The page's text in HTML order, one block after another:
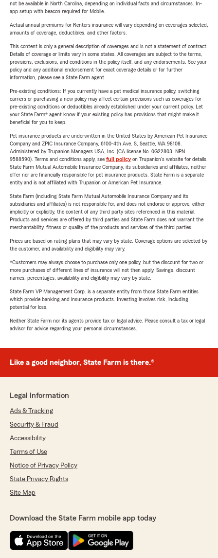
not be available in North Carolina, depending on individual facts and circumstances. In-
app setup with beacon required for Mobile.
Actual annual premiums for Renters insurance will vary depending on coverages selected,
amounts of coverage, deductibles, and other factors.
This content is only a general description of coverages and is not a statement of contract.
Details of coverage or limits vary in some states. All coverages are subject to the terms,
provisions, exclusions, and conditions in the policy itself, and any endorsements. See your
policy and any additional endorsement for exact coverage details or for further
information, please see a State Farm agent.
Pre-existing conditions: If you currently have a pet medical insurance policy, switching
carriers or purchasing a new policy may affect certain provisions such as coverages for
pre-existing conditions or deductibles already established under your current policy. Let
your State Farm® agent know if your existing policy has provisions that might make it
beneficial for you to keep.
Pet insurance products are underwritten in the United States by American Pet Insurance
Company and ZPIC Insurance Company, 6100-4th Ave. S, Seattle, WA 98108.
Administered by Trupanion Managers USA, Inc. (CA license No. 0G22803, NPN
9588590). Terms and conditions apply, see full policyon Trupanion's website for details.
State Farm Mutual Automobile Insurance Company, its subsidiaries and affiliates, neither
offer nor are financially responsible for pet insurance products. State Farm is a separate
entity and is not affiliated with Trupanion or American Pet Insurance.
State Farm (including State Farm Mutual Automobile Insurance Company and its
subsidiaries and affiliates) is not responsible for, and does not endorse or approve, either
implicitly or explicitly, the content of any third party sites referenced in this material.
Products and services are offered by third parties and State Farm does not warrant the
merchantability, fitness or quality of the products and services of the third parties.
Prices are based on rating plans that may vary by state. Coverage options are selected by
the customer, and availability and eligibility may vary.
*Customers may always choose to purchase only one policy, but the discount for two or
more purchases of different lines of insurance will not then apply. Savings, discount
names, percentages, availability and eligibility may vary by state.
State Farm VP Management Corp. is a separate entity from those State Farm entities
which provide banking and insurance products. Investing involves risk, including
potential for loss.
Neither State Farm nor its agents provide tax or legal advice. Please consult a tax or legal
advisor for advice regarding your personal circumstances.
Like a good neighbor, State Farm is there.®
Legal Information
Ads & Tracking
Security & Fraud
Accessibility
Terms of Use
Notice of Privacy Policy
State Privacy Rights
Site Map
Download the State Farm mobile app today